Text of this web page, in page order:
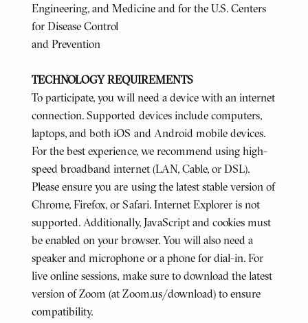
Engineering, and Medicine and for the U.S. Centers
for Disease Control
and Prevention
TECHNOLOGY REQUIREMENTS
To participate, you will need a device with an internet
connection. Supported devices include computers,
laptops, and both iOS and Android mobile devices.
For the best experience, we recommend using high-
speed broadband internet (LAN, Cable, or DSL).
Please ensure you are using the latest stable version of
Chrome, Firefox, or Safari. Internet Explorer is not
supported. Additionally, JavaScript and cookies must
be enabled on your browser. You will also need a
speaker and microphone or a phone for dial-in. For
live online sessions, make sure to download the latest
version of Zoom (at Zoom.us/download) to ensure
compatibility.